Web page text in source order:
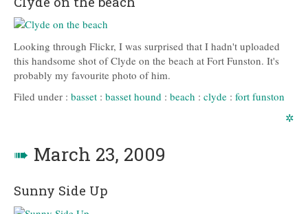
Looking through Flickr, I was surprised that I hadn't uploaded
this handsome shot of Clyde on the beach at Fort Funston. It's
probably my favourite photo of him.
Filed under : basset : basset hound : beach : clyde : fort funston
✲
➠ March 23, 2009
Sunny Side Up